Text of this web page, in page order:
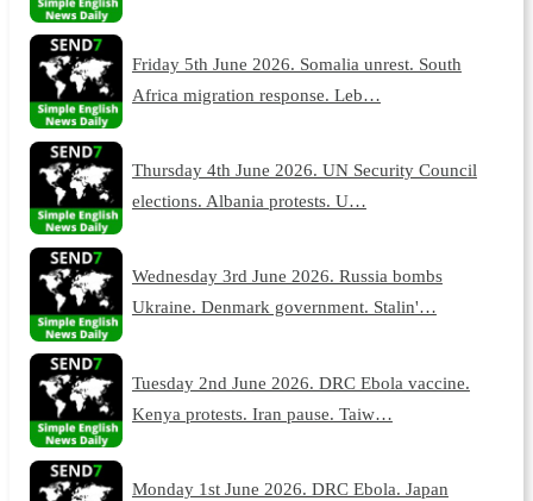
Friday 5th June 2026. Somalia unrest. South
Africa migration response. Leb…
Thursday 4th June 2026. UN Security Council
elections. Albania protests. U…
Wednesday 3rd June 2026. Russia bombs
Ukraine. Denmark government. Stalin'…
Tuesday 2nd June 2026. DRC Ebola vaccine.
Kenya protests. Iran pause. Taiw…
Monday 1st June 2026. DRC Ebola. Japan